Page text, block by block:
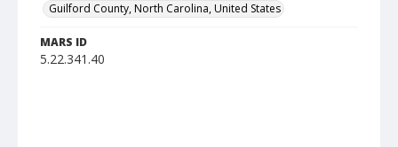
Guilford County, North Carolina, United States
MARS ID
5.22.341.40